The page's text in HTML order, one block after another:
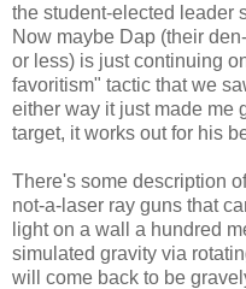
the student-elected leader
Now maybe Dap (their
or less) is just continuing
favoritism" tactic that we
either way it just made me
target, it works out for his
There's some description
not-a-laser ray guns that
light on a wall a hundred
simulated gravity via
will come back to be